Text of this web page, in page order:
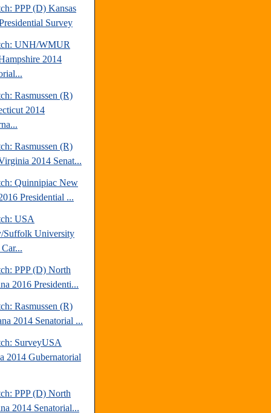
PPP (D) Kansas
Survey
UNH/WMUR
2014
Rasmussen (R)
2014
Rasmussen (R)
2014 Senat...
Quinnipiac New
Presidential ...
USA
Suffolk University
PPP (D) North
2016 Presidenti...
Rasmussen (R)
2014 Senatorial ...
SurveyUSA
2014 Gubernatorial
PPP (D) North
2014 Senatorial...